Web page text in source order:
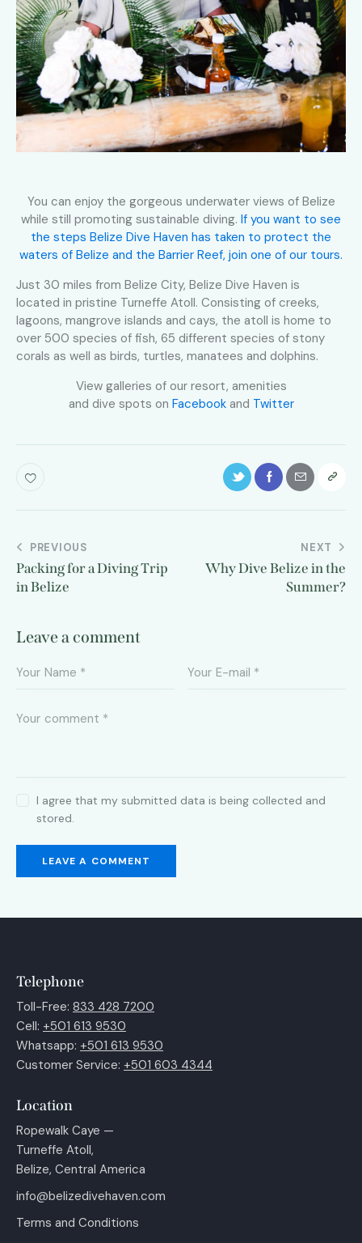
You can enjoy the gorgeous underwater views of Belize
while still promoting sustainable diving. If you want to see
the steps Belize Dive Haven has taken to protect the
waters of Belize and the Barrier Reef, join one of our tours.
Just 30 miles from Belize City, Belize Dive Haven is
located in pristine Turneffe Atoll. Consisting of creeks,
lagoons, mangrove islands and cays, the atoll is home to
over 500 species of fish, 65 different species of stony
corals as well as birds, turtles, manatees and dolphins.
View galleries of our resort, amenities
and dive spots on Facebookand Twitter
PREVIOUS
Packing for a Diving Trip
in Belize
NEXT
Why Dive Belize in the
Summer?
Leave a comment
I agree that my submitted data is being collected and
stored.
Telephone
Toll-Free: 833 428 7200
Cell: +501 613 9530
Whatsapp: +501 613 9530
Customer Service: +501 603 4344
Location
Ropewalk Caye —
Turneffe Atoll,
Belize, Central America
info@belizedivehaven.com
Terms and Conditions